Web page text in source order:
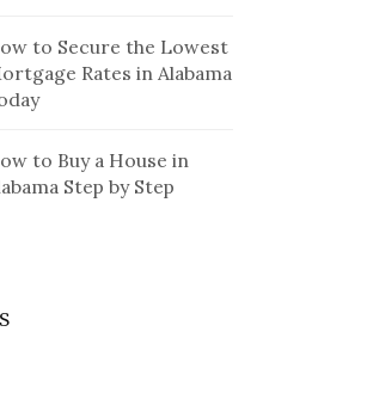
to Secure the Lowest
Rates in Alabama
to Buy a House in
Step by Step